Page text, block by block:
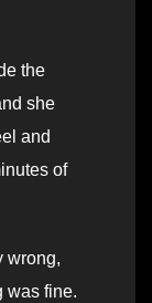
the
she
and
of
wrong,
was fine.